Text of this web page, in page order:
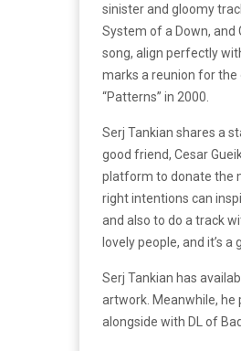
sinister and gloomy
System of a Down, and
song, align perfectly
marks a reunion for the
“Patterns” in 2000.
Serj Tankian shares a
good friend, Cesar
platform to donate the
right intentions can
and also to do a track
lovely people, and it’s
Serj Tankian has
artwork. Meanwhile, he
alongside with DL of